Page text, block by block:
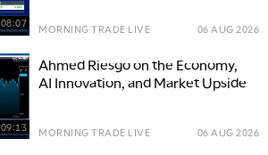
08:07 MORNING TRADE LIVE 06 AUG 2026
09:13
Ahmed Riesgo on the Economy,
AI Innovation, and Market Upside
MORNING TRADE LIVE 06 AUG 2026